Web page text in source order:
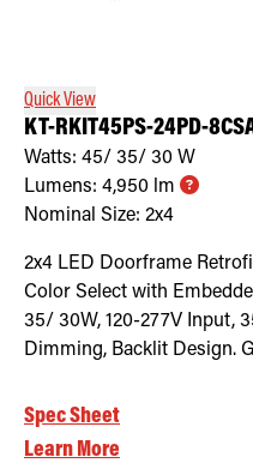
Quick View
KT-RKIT45PS-24PD-
Watts: 45/ 35/ 30 W
Lumens: 4,950 lm
Nominal Size: 2x4
2x4 LED Doorframe
Color Select with
35/ 30W, 120-277V Input,
Dimming, Backlit Design.
Spec Sheet
Learn More